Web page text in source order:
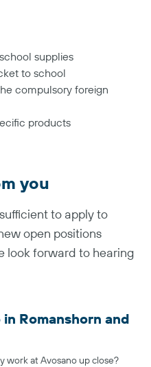
supplies
to school
compulsory foreign
products
you
to apply to
open positions
look forward to hearing
Romanshorn and
work at Avosano up close?